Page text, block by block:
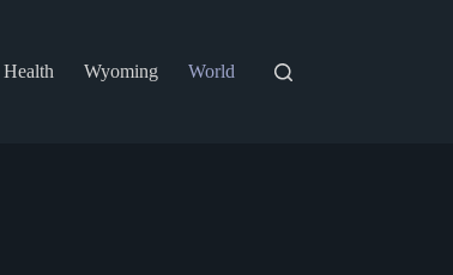
Health Wyoming World